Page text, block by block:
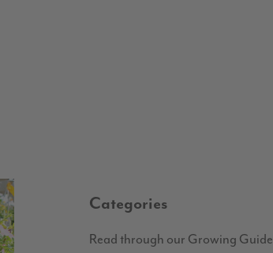
Categories
Read through our Growing